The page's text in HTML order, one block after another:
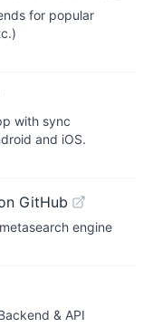
for popular
with sync
and iOS.
GitHub
engine
& API